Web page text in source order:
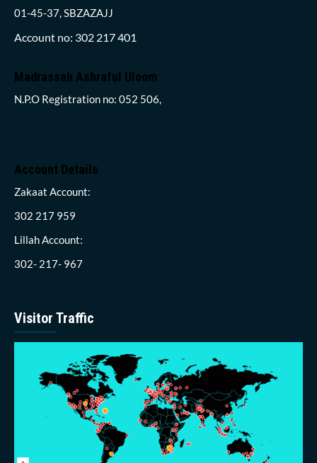
01-45-37, SBZAZAJJ
Account no: 302 217 401
Madrassah Ashraful Uloom
N.P.O Registration no: 052 506,
Account Details
Zakaat Account:
302 217 959
Lillah Account:
302- 217- 967
Visitor Traffic